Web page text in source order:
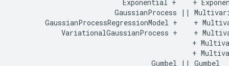
Exponential +    +
GaussianProcess ||
GaussianProcessRegressionModel +    +
VariationalGaussianProcess +    +
+
+
                                  Gumbel || Gumbel